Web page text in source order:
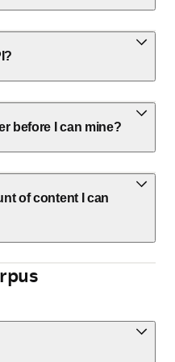
before I can mine?
of content I can